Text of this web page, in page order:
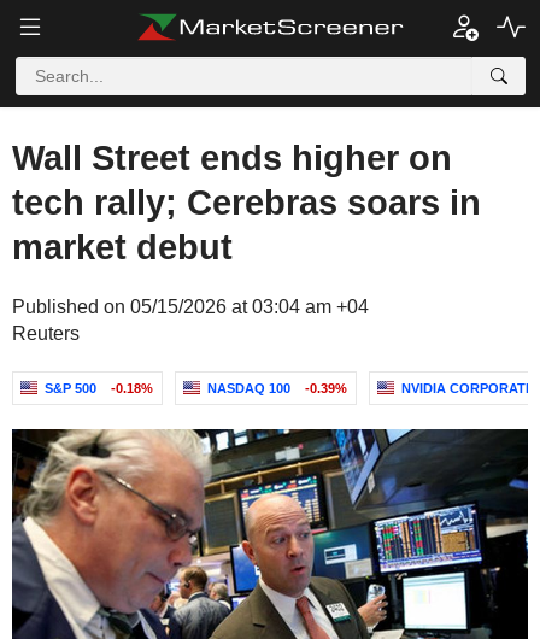
Wall Street ends higher on
tech rally; Cerebras soars in
market debut
Published on 05/15/2026 at 03:04 am +04
Reuters
S&P 500 -0.18% NASDAQ 100 -0.39% NVIDIA